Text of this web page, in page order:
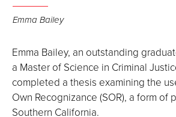
Emma Bailey
Emma Bailey, an outstanding
a Master of Science in Criminal
completed a thesis examining the
Own Recognizance (SOR), a form of
Southern California.